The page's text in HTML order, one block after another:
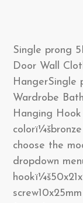
Single prong
Door Wall
HangerSingle
Wardrobe
Hanging
choose the
dropdown